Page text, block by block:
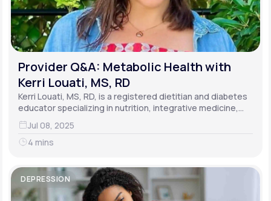
Provider Q&A: Metabolic Health with
Kerri Louati, MS, RD
Kerri Louati, MS, RD, is a registered dietitian and diabetes
educator specializing in nutrition, integrative medicine,
and functional medicine.
Jul 08, 2025
4 mins
DEPRESSION